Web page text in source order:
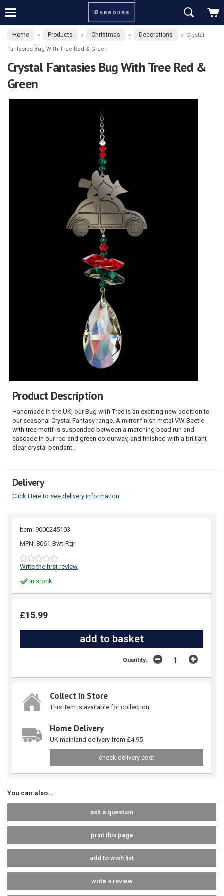
Home » Products » Christmas » Decorations » Crystal
Fantasies Bug With Tree Red & Green
Crystal Fantasies Bug With Tree Red &
Green
Product Description
Handmade in the UK, our Bug with Tree is an exciting new addition to
our seasonal Crystal Fantasy range. A mirror finish metal VW Beetle
with tree motif is suspended between a matching bead run and
cascade in our red and green colourway, and finished with a brilliant
clear crystal pendant.
Delivery
Click Here to see delivery information
Item: 9000245103
MPN: 8061-Bwt-Rgr
Write the first review
In stock
£15.99
Quantity:
Collect in Store
This item is available for collection.
Home Delivery
UK mainland delivery from £4.95
check delivery cost
You can also...
ask a question
print this page
add to wish list
write a review